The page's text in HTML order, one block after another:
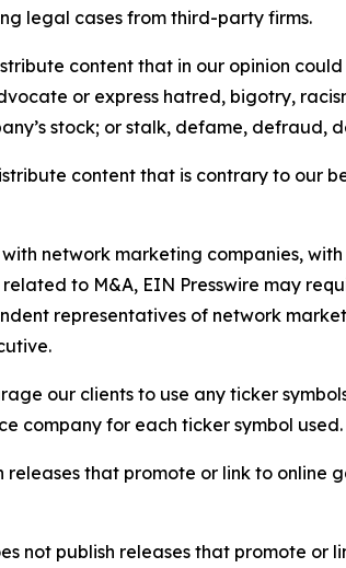
legal cases from third-party firms.
content that in our opinion
or express hatred, bigotry,
stock; or stalk, defame, defraud,
content that is contrary to our
network marketing companies,
to M&A, EIN Presswire may
representatives of network
our clients to use any ticker
company for each ticker symbol used.
releases that promote or link to
not publish releases that promote